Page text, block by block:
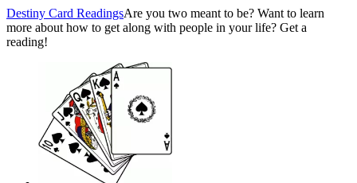
Destiny Card ReadingsAre you two meant to be? Want to learn
more about how to get along with people in your life? Get a
reading!